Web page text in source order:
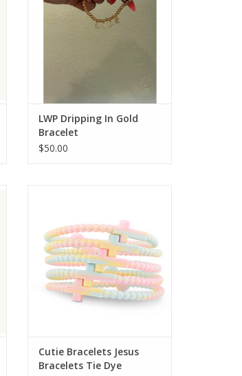
LWP Dripping In Gold
Bracelet
$50.00
Cutie Bracelets Jesus
Bracelets Tie Dye